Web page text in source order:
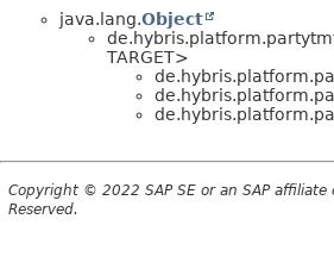
java.lang.Object
TARGET>
Copyright © 2022 SAP SE or an SAP affiliate
Reserved.